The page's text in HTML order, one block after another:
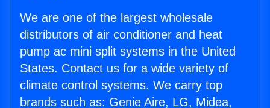
We are one of the largest wholesale
distributors of air conditioner and heat
pump ac mini split systems in the United
States. Contact us for a wide variety of
climate control systems. We carry top
brands such as: Genie Aire, LG, Midea,